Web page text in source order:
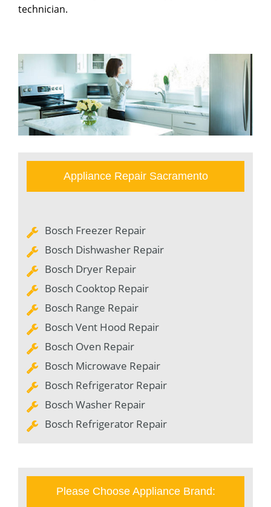
technician.
Appliance Repair Sacramento
Bosch Freezer Repair
Bosch Dishwasher Repair
Bosch Dryer Repair
Bosch Cooktop Repair
Bosch Range Repair
Bosch Vent Hood Repair
Bosch Oven Repair
Bosch Microwave Repair
Bosch Refrigerator Repair
Bosch Washer Repair
Bosch Refrigerator Repair
Please Choose Appliance Brand: